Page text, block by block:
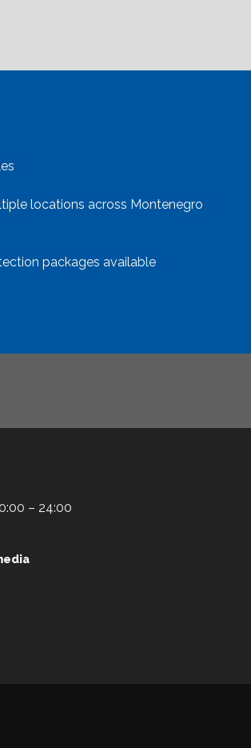
locations across Montenegro
packages available
– 24:00